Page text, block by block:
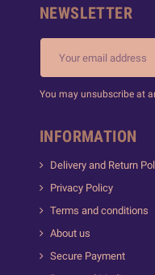
NEWSLETTER
You may unsubscribe at
INFORMATION
Delivery and Return
Privacy Policy
Terms and conditions
About us
Secure Payment